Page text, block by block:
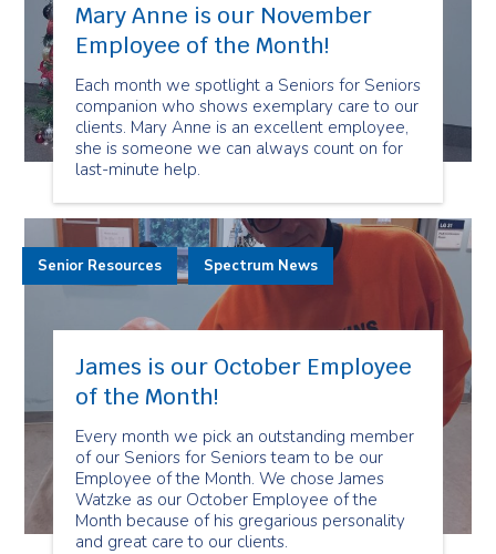
Mary Anne is our November
Employee of the Month!
Each month we spotlight a Seniors for Seniors
companion who shows exemplary care to our
clients. Mary Anne is an excellent employee,
she is someone we can always count on for
last-minute help.
James is our October Employee
of the Month!
Every month we pick an outstanding member
of our Seniors for Seniors team to be our
Employee of the Month. We chose James
Watzke as our October Employee of the
Month because of his gregarious personality
and great care to our clients.
Senior Resources Spectrum News